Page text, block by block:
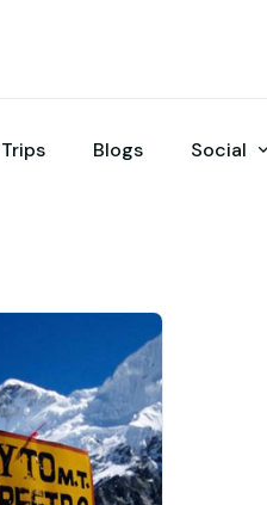
Trips Blogs Social